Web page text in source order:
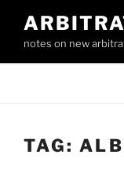
contentnotes on new
TAG: